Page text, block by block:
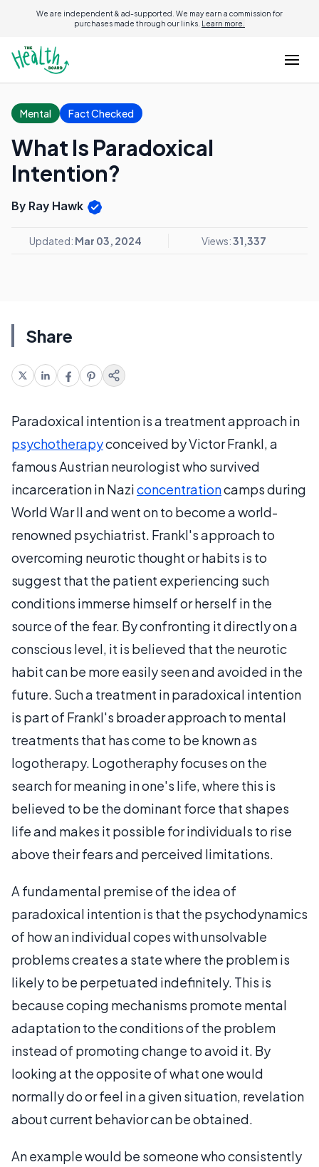
We are independent & ad-supported. We may earn a commission for
purchases made through our links. Learn more.
Mental Fact Checked
What Is Paradoxical
Intention?
By Ray Hawk
Updated: Mar 03, 2024 Views:31,337
Share
Paradoxical intention is a treatment approach in
psychotherapyconceived by Victor Frankl, a
famous Austrian neurologist who survived
incarceration in Naziconcentrationcamps during
World War II and went on to become a world-
renowned psychiatrist. Frankl's approach to
overcoming neurotic thought or habits is to
suggest that the patient experiencing such
conditions immerse himself or herself in the
source of the fear. By confronting it directly on a
conscious level, it is believed that the neurotic
habit can be more easily seen and avoided in the
future. Such a treatment in paradoxical intention
is part of Frankl's broader approach to mental
treatments that has come to be known as
logotherapy. Logotheraphy focuses on the
search for meaning in one's life, where this is
believed to be the dominant force that shapes
life and makes it possible for individuals to rise
above their fears and perceived limitations.
A fundamental premise of the idea of
paradoxical intention is that the psychodynamics
of how an individual copes with unsolvable
problems creates a state where the problem is
likely to be perpetuated indefinitely. This is
because coping mechanisms promote mental
adaptation to the conditions of the problem
instead of promoting change to avoid it. By
looking at the opposite of what one would
normally do or feel in a given situation, revelation
about current behavior can be obtained.
An example would be someone who consistently